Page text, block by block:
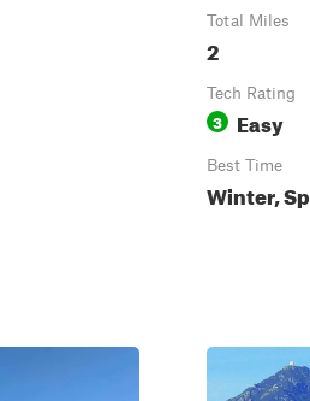
Total Miles
2
Tech Rating
3 Easy
Best Time
Winter,